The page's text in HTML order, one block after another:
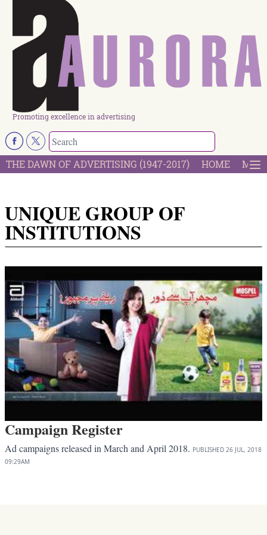
Promoting excellence in advertising
THE DAWN OF ADVERTISING (1947-2017) HOME
UNIQUE GROUP OF
INSTITUTIONS
Campaign Register
Ad campaigns released in March and April 2018. PUBLISHED 26 JUL, 2018
09:29AM